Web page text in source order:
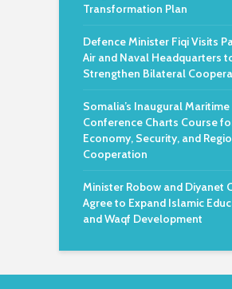
Transformation Plan
Defence Minister Fiqi Visits
Air and Naval Headquarters
Strengthen Bilateral
Somalia’s Inaugural Maritime
Conference Charts Course
Economy, Security, and
Cooperation
Minister Robow and Diyanet
Agree to Expand Islamic
and Waqf Development